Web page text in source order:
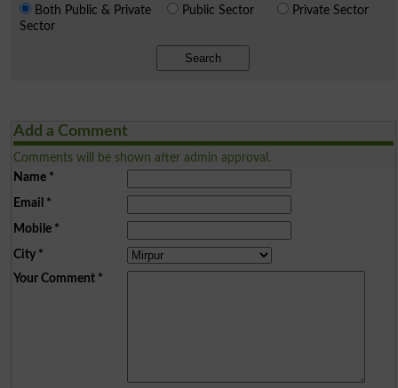
Both Public & Private
Sector
Public Sector Private Sector
Search
Add a Comment
Comments will be shown after admin approval.
Name*
Email *
Mobile*
City*
Your Comment*